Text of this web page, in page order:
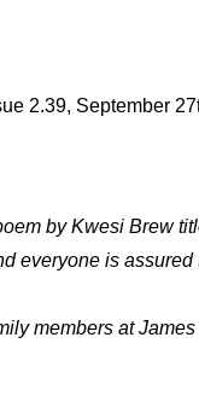
2.39, September
by Kwesi Brew
everyone is
members at